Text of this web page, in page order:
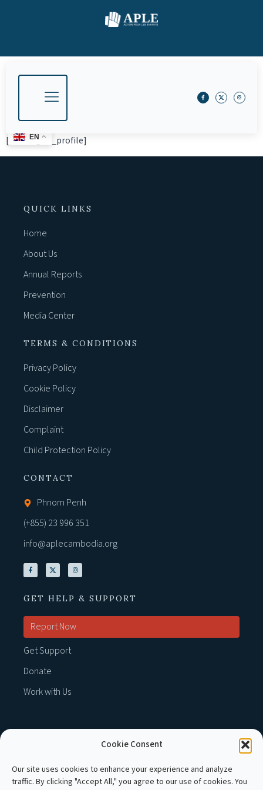
Cookie Consent
Our site uses cookies to enhance your experience and analyze
traffic. By clicking "Accept All," you agree to our use of cookies. You
[profilegrid_profile]
EN
QUICK LINKS
Home
About Us
Annual Reports
Prevention
Media Center
TERMS & CONDITIONS
Privacy Policy
Cookie Policy
Disclaimer
Complaint
Child Protection Policy
CONTACT
Phnom Penh
(+855) 23 996 351
info@aplecambodia.org
GET HELP & SUPPORT
Report Now
Get Support
Donate
Work with Us